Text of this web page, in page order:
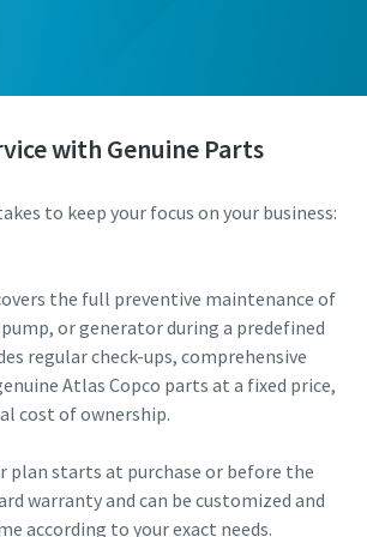
with Genuine Parts
to keep your focus on your business:
the full preventive maintenance of
or generator during a predefined
regular check-ups, comprehensive
Atlas Copco parts at a fixed price,
cost of ownership.
plan starts at purchase or before the
warranty and can be customized and
according to your exact needs.